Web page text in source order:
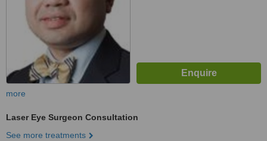
more
Laser Eye Surgeon Consultation
See more treatments